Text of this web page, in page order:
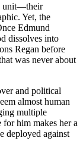
unit—their
Yet, the
Edmund
dissolves into
Regan before
was never about
and political
almost human
multiple
for him makes her a
deployed against